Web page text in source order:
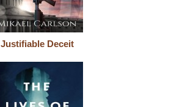
Justifiable Deceit